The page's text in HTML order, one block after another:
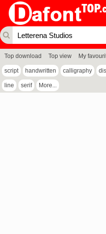
Top download Top view My
script handwritten calligraphy
line serif More...